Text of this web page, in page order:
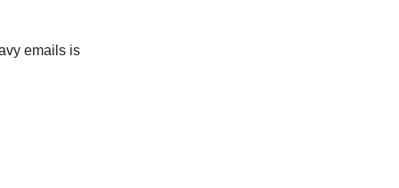
emails is